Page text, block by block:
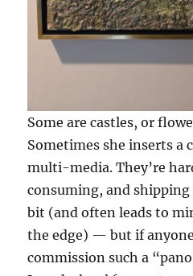
Some are castles, or
Sometimes she inserts a
multi-media. They’re
consuming, and
bit (and often leads to
the edge) — but if
commission such a